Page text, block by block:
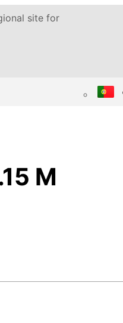
site for
M